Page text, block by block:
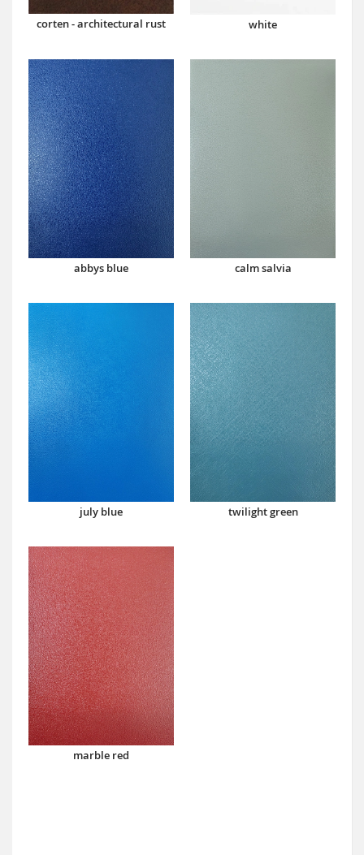
corten - architectural rust white
abbys blue calm salvia
july blue twilight green
marble red